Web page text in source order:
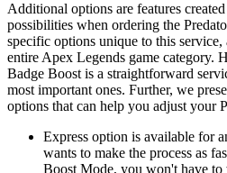
Additional options are features
possibilities when ordering the
specific options unique to this
entire Apex Legends game category.
Badge Boost is a straightforward
most important ones. Further, we
options that can help you adjust your
Express option is available for
wants to make the process as
Boost Mode, you won't have